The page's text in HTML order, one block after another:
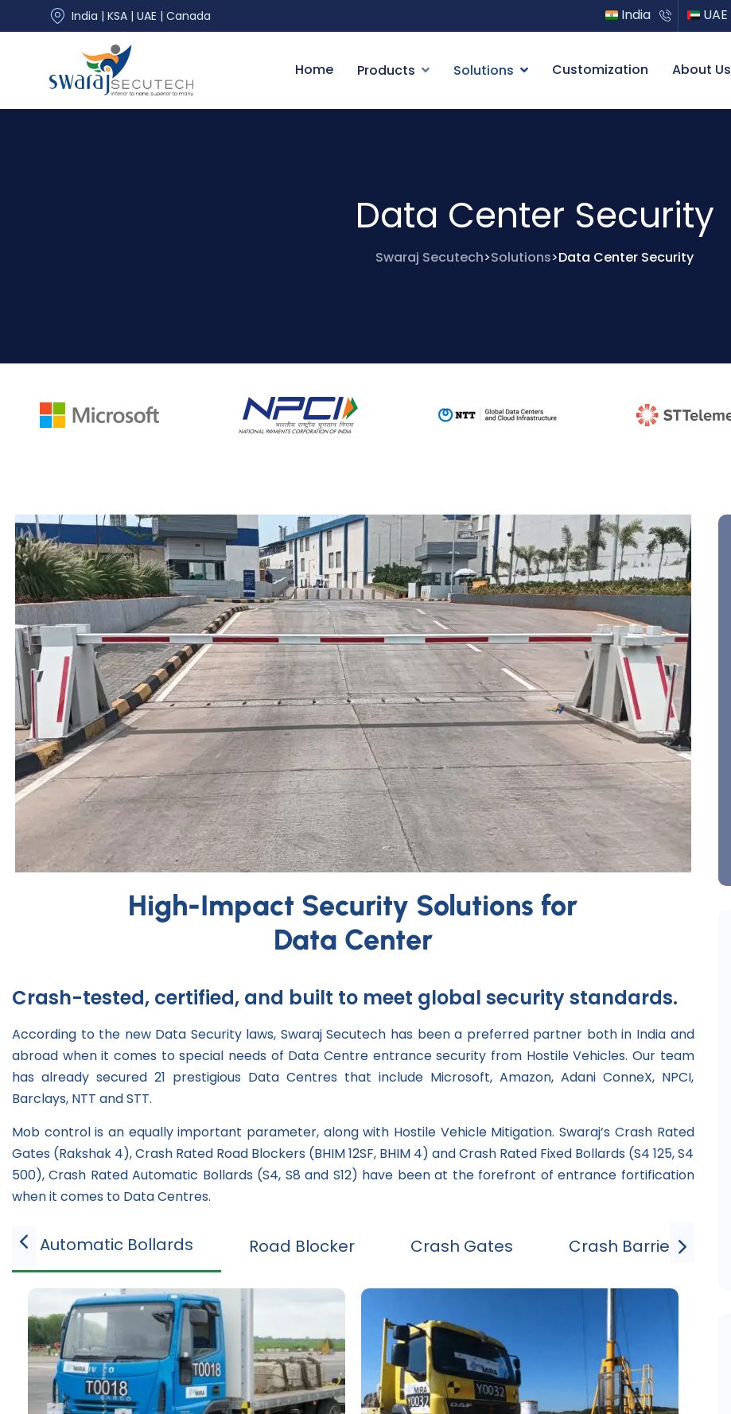
India | KSA | UAE | Canada India UAE
Home Products Solutions Customization About Us
Data Center Security
Swaraj Secutech>Solutions>Data Center Security
High-Impact Security Solutions for
Data Center
Crash-tested, certified, and built to meet global security standards.
According to the new Data Security laws, Swaraj Secutech has been a preferred partner both in India and
abroad when it comes to special needs of Data Centre entrance security from Hostile Vehicles. Our team
has already secured 21 prestigious Data Centres that include Microsoft, Amazon, Adani ConneX, NPCI,
Barclays, NTT and STT.
Mob control is an equally important parameter, along with Hostile Vehicle Mitigation. Swaraj’s Crash Rated
Gates (Rakshak 4), Crash Rated Road Blockers (BHIM 12SF, BHIM 4) and Crash Rated Fixed Bollards (S4 125, S4
500), Crash Rated Automatic Bollards (S4, S8 and S12) have been at the forefront of entrance fortification
when it comes to Data Centres.
Automatic Bollards Road Blocker Crash Gates Crash Barrier